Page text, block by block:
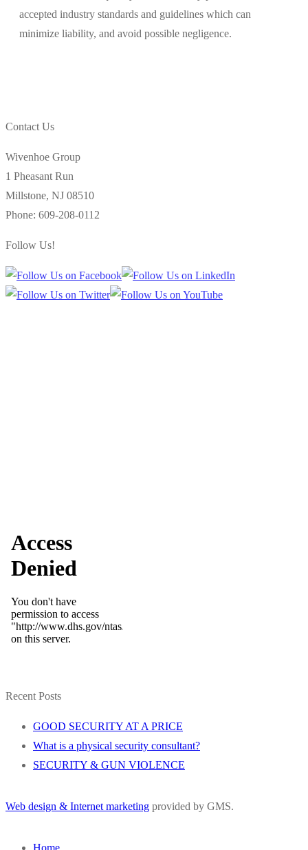
accepted industry standards and guidelines which can
minimize liability, and avoid possible negligence.
Contact Us
Wivenhoe Group
1 Pheasant Run
Millstone, NJ 08510
Phone: 609-208-0112
Follow Us!
Recent Posts
GOOD SECURITY AT A PRICE
What is a physical security consultant?
SECURITY & GUN VIOLENCE
Web design & Internet marketing provided by GMS.